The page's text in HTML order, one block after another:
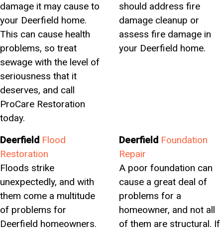
damage it may cause to
your Deerfield home.
This can cause health
problems, so treat
sewage with the level of
seriousness that it
deserves, and call
ProCare Restoration
today.
should address fire
damage cleanup or
assess fire damage in
your Deerfield home.
Deerfield Flood
Restoration
Floods strike
unexpectedly, and with
them come a multitude
of problems for
Deerfield homeowners.
Deerfield Foundation
Repair
A poor foundation can
cause a great deal of
problems for a
homeowner, and not all
of them are structural. If